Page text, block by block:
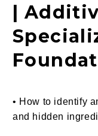
|
• How to identify
and hidden